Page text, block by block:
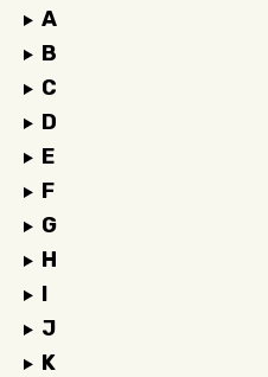
A
B
C
D
E
F
G
H
I
J
K